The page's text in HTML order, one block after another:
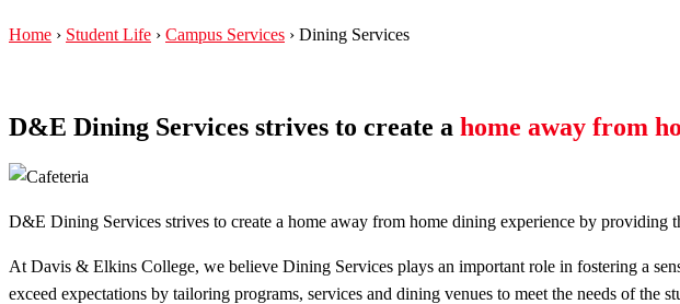
Home › Student Life › Campus Services › Dining Services
D&E Dining Services strives to create a home away from
D&E Dining Services strives to create a home away from home dining experience by providing
At Davis & Elkins College, we believe Dining Services plays an important role in fostering a
exceed expectations by tailoring programs, services and dining venues to meet the needs of the